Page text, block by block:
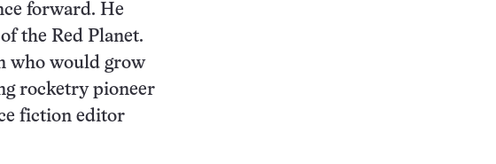
forward. He
the Red Planet.
who would grow
rocketry pioneer
fiction editor